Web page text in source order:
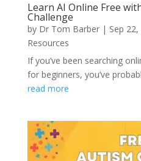
Learn AI Online Free
Challenge
by Dr Tom Barber| Sep
Resources
If you’ve been searching
for beginners, you’ve
read more